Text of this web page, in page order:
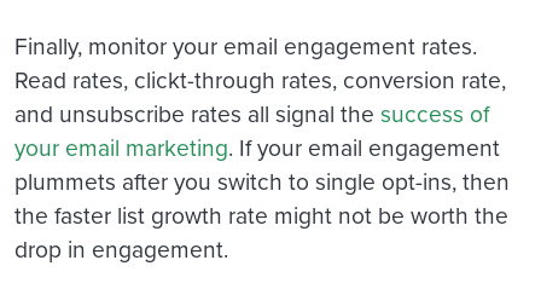
Finally, monitor your email engagement rates.
Read rates, clickt-through rates, conversion rate,
and unsubscribe rates all signal the success of
your email marketing. If your email engagement
plummets after you switch to single opt-ins, then
the faster list growth rate might not be worth the
drop in engagement.